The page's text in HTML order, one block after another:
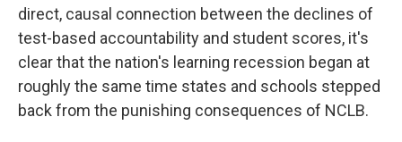
direct, causal connection between the declines of
test-based accountability and student scores, it's
clear that the nation's learning recession began at
roughly the same time states and schools stepped
back from the punishing consequences of NCLB.